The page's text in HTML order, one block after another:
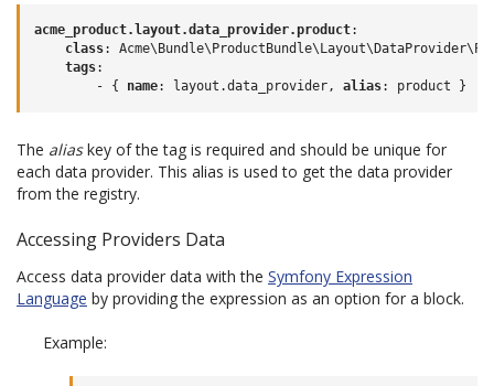
acme_product.layout.data_provider.product:
class:
tags:
-
{ name: layout.data_provider , alias: product }
The aliaskey of the tag is required and should be unique for
each data provider. This alias is used to get the data provider
from the registry.
Accessing Providers Data
Access data provider data with the Symfony Expression
Language by providing the expression as an option for a block.
Example: